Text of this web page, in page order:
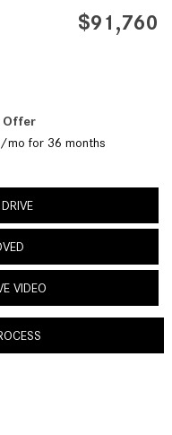
$91,760
Offer
mo for 36 months
VIDEO